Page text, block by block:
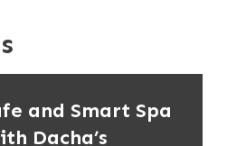
and Smart Spa
Dacha’s